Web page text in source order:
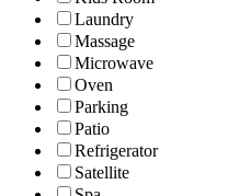
Laundry
Massage
Microwave
Oven
Parking
Patio
Refrigerator
Satellite